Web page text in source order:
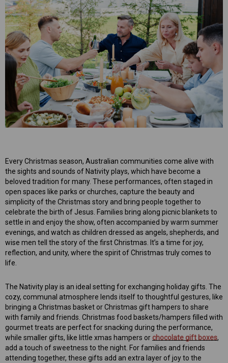
Mens Sweet Treats Hamper
$95.00
Every Christmas season, Australian communities come alive with
the sights and sounds of Nativity plays, which have become a
beloved tradition for many. These performances, often staged in
open spaces like parks or churches, capture the beauty and
simplicity of the Christmas story and bring people together to
celebrate the birth of Jesus. Families bring along picnic blankets to
settle in and enjoy the show, often accompanied by warm summer
evenings, and watch as children dressed as angels, shepherds, and
wise men tell the story of the first Christmas. It’s a time for joy,
reflection, and unity, where the spirit of Christmas truly comes to
life.
The Nativity play is an ideal setting for exchanging holiday gifts. The
cozy, communal atmosphere lends itself to thoughtful gestures, like
bringing a Christmas basket or Christmas gift hampers to share
with family and friends. Christmas food baskets/hampers filled with
gourmet treats are perfect for snacking during the performance,
while smaller gifts, like little xmas hampers or chocolate gift boxes,
add a touch of sweetness to the night. For families and friends
attending together, these gifts add an extra layer of joy to the